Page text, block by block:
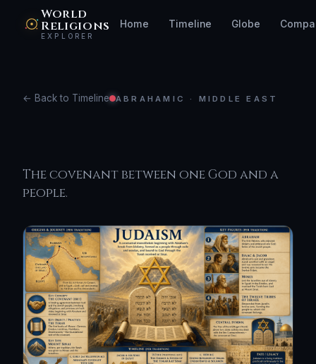
World
Religions
EXPLORER
Home Timeline Globe
← Back to Timeline ABRAHAMIC · MIDDLE EAST
The covenant between one God and a
people.